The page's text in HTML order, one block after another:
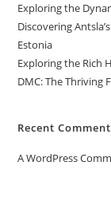
Exploring the
Discovering
Estonia
Exploring the Rich
DMC: The Thriving
Recent
A WordPress